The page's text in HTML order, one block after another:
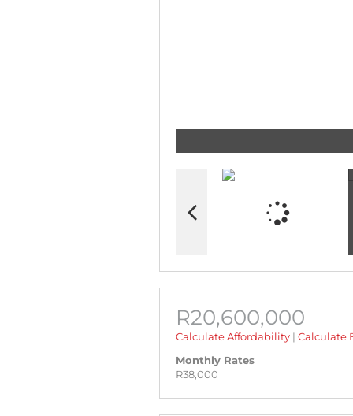
R20,600,000
Calculate Affordability | Calculate
Monthly Rates
R38,000